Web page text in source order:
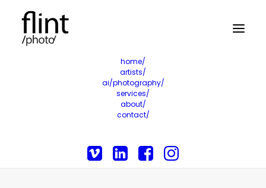
home/
artists/
ai/photography/
services/
about/
contact/